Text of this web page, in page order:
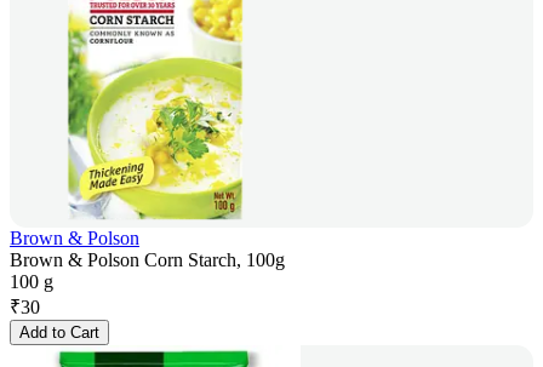
Brown & Polson
Brown & Polson Corn Starch, 100g
100 g
₹30
Add to Cart